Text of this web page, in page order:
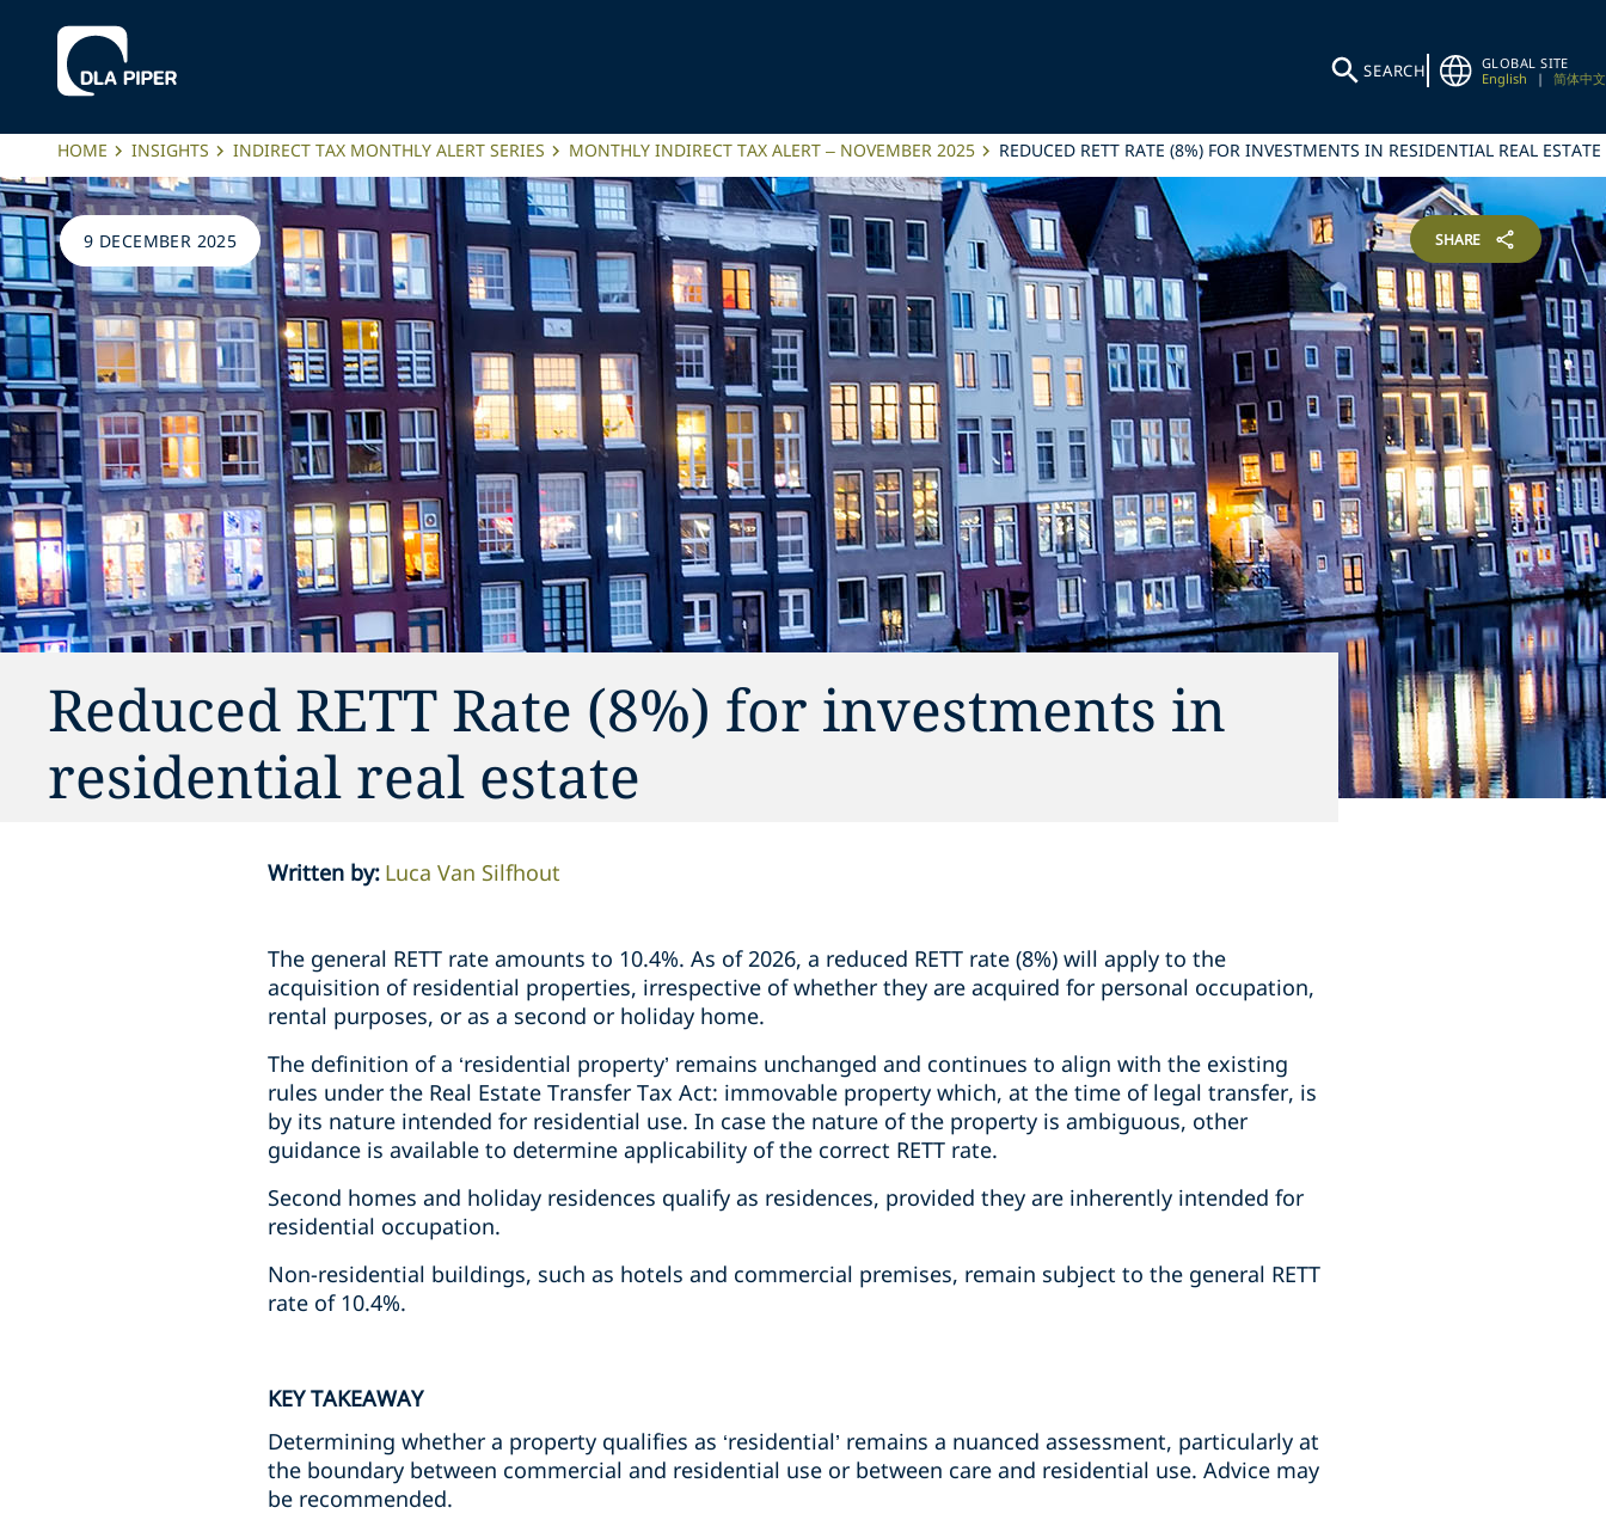
SEARCH
GLOBAL SITE
English
| 简体中文
HOME INSIGHTS INDIRECT TAX MONTHLY ALERT SERIES MONTHLY INDIRECT TAX ALERT – NOVEMBER 2025 REDUCED RETT RATE (8%) FOR INVESTMENTS IN RESIDENTIAL REAL ESTATE
9 DECEMBER 2025 SHARE
Reduced RETT Rate (8%) for investments in
residential real estate
Written by: Luca Van Silfhout
The general RETT rate amounts to 10.4%. As of 2026, a reduced RETT rate (8%) will apply to the
acquisition of residential properties, irrespective of whether they are acquired for personal occupation,
rental purposes, or as a second or holiday home.
The definition of a ‘residential property’ remains unchanged and continues to align with the existing
rules under the Real Estate Transfer Tax Act: immovable property which, at the time of legal transfer, is
by its nature intended for residential use. In case the nature of the property is ambiguous, other
guidance is available to determine applicability of the correct RETT rate.
Second homes and holiday residences qualify as residences, provided they are inherently intended for
residential occupation.
Non-residential buildings, such as hotels and commercial premises, remain subject to the general RETT
rate of 10.4%.
KEY TAKEAWAY
Determining whether a property qualifies as ‘residential’ remains a nuanced assessment, particularly at
the boundary between commercial and residential use or between care and residential use. Advice may
be recommended.